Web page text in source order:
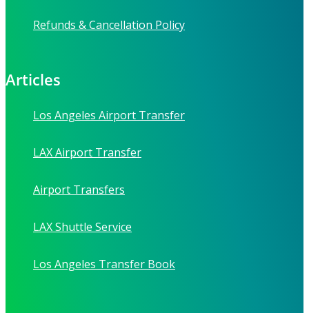
Refunds & Cancellation Policy
Articles
Los Angeles Airport Transfer
LAX Airport Transfer
Airport Transfers
LAX Shuttle Service
Los Angeles Transfer Book